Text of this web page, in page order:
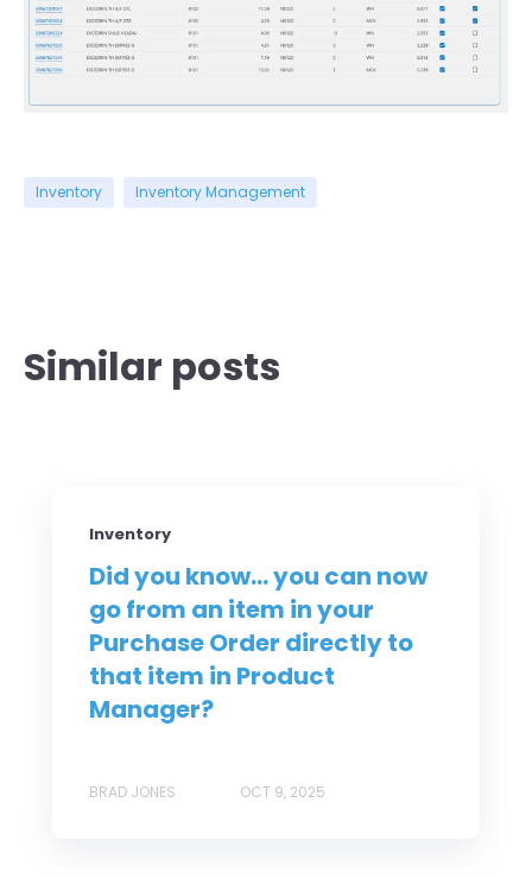
Inventory Inventory Management
Similar posts
Inventory
Did you know... you can now
go from an item in your
Purchase Order directly to
that item in Product
Manager?
BRAD JONES OCT 9, 2025